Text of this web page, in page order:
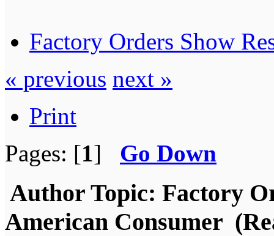
Factory Orders Show
« previous next »
Print
Pages: [1] Go Down
Author Topic: Factory
American Consumer